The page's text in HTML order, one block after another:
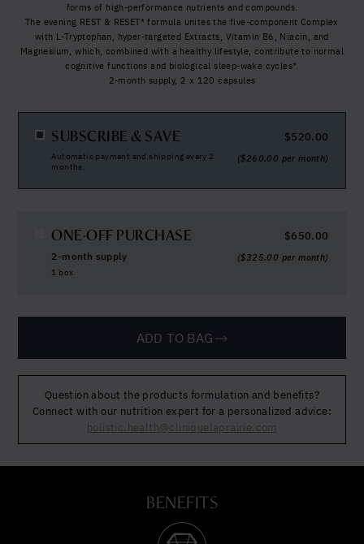
forms of high-performance nutrients and compounds.
The evening REST & RESET* formula unites the five-component Complex
with L-Tryptophan, hyper-targeted Extracts, Vitamin B6, Niacin, and
Magnesium, which, combined with a healthy lifestyle, contribute to normal
cognitive functions and biological sleep-wake cycles*.
2-month supply, 2 x 120 capsules
SUBSCRIBE & SAVE
Automatic payment and shipping every 2
months.
$520.00
($260.00 per month)
ONE-OFF PURCHASE
2-month supply
1 box
$650.00
($325.00 per month)
ADD TO BAG
Question about the products formulation and benefits?
Connect with our nutrition expert for a personalized advice:
holistic.health@cliniquelaprairie.com
BENEFITS